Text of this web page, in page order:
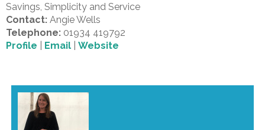
Savings, Simplicity and Service
Contact: Angie Wells
Telephone: 01934 419792
Profile
Email Website